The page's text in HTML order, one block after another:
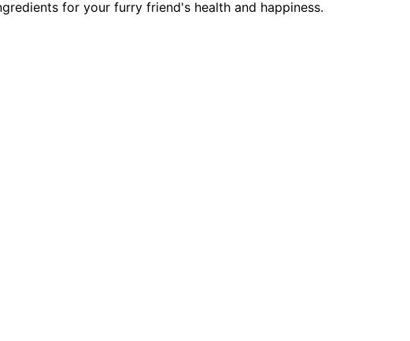
for your furry friend's health and happiness.